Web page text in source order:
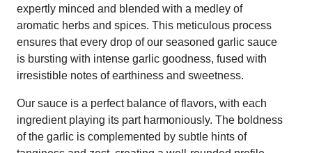
expertly minced and blended with a medley of
aromatic herbs and spices. This meticulous process
ensures that every drop of our seasoned garlic sauce
is bursting with intense garlic goodness, fused with
irresistible notes of earthiness and sweetness.
Our sauce is a perfect balance of flavors, with each
ingredient playing its part harmoniously. The boldness
of the garlic is complemented by subtle hints of